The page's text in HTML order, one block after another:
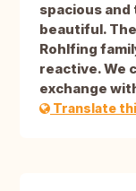
spacious
beautiful.
Rohlfing
reactive. We
exchange
Translate